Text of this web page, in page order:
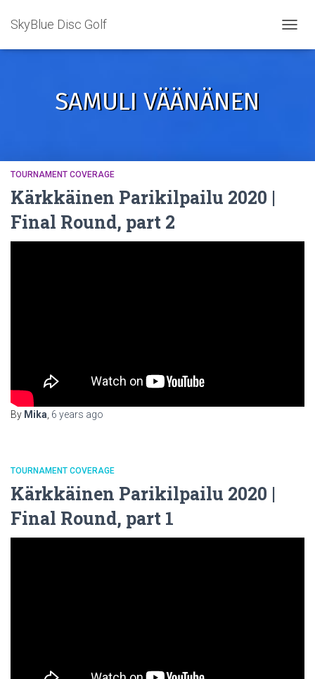
SkyBlue Disc Golf
SAMULI VÄÄNÄNEN
TOURNAMENT COVERAGE
Kärkkäinen Parikilpailu 2020 |
Final Round, part 2
By Mika 6 years ago
TOURNAMENT COVERAGE
Kärkkäinen Parikilpailu 2020 |
Final Round, part 1